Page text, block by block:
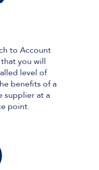
to Account
you will
level of
benefits of a
supplier at a
point.